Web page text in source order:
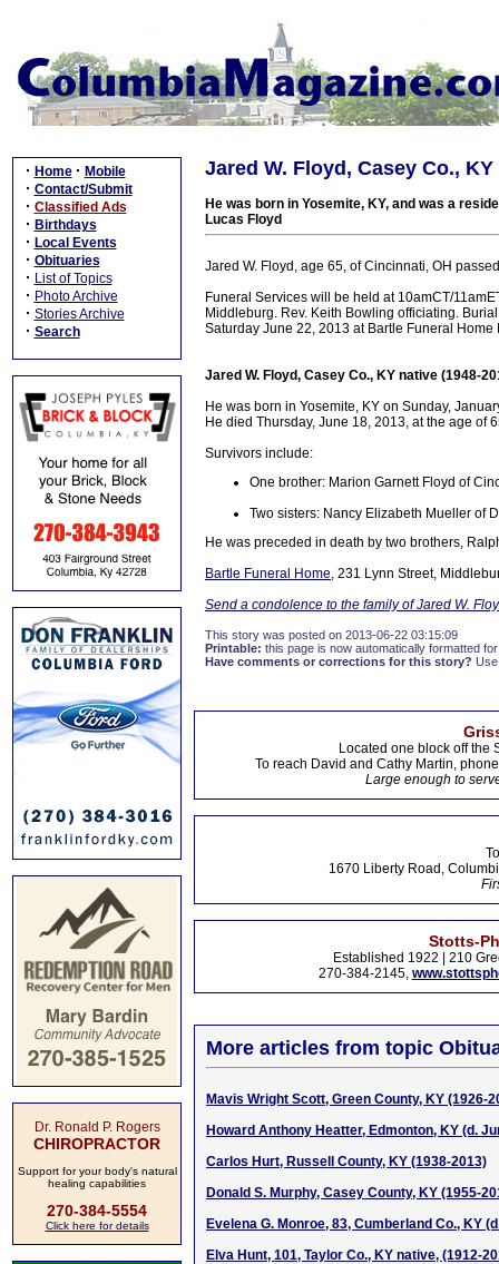
· Home · Mobile
· Contact/Submit
· Classified Ads
· Birthdays
· Local Events
· Obituaries
· List of Topics
· Photo Archive
· Stories Archive
· Search
Dr. Ronald P. Rogers
CHIROPRACTOR
Support for your body's natural
healing capabilities
270-384-5554
Click here for details
Jared W. Floyd, Casey Co.,
He was born in Yosemite, KY, and was a
Lucas Floyd
Jared W. Floyd, age 65, of Cincinnati, OH
Funeral Services will be held at 10amCT/
Middleburg. Rev. Keith Bowling officiating.
Saturday June 22, 2013 at Bartle Funeral Home
Jared W. Floyd, Casey Co., KY native (1948-
He was born in Yosemite, KY on Sunday,
He died Thursday, June 18, 2013, at the age of
Survivors include:
One brother: Marion Garnett Floyd of
Two sisters: Nancy Elizabeth Mueller of
He was preceded in death by two brothers,
Bartle Funeral Home, 231 Lynn Street,
Send a condolence to the family of Jared W.
This story was posted on 2013-06-22 03:15:09
Printable: this page is now automatically formatted
Have comments or corrections for this story?
Located one block off the
To reach David and Cathy Martin,
Large enough to
1670 Liberty Road,
Stotts-
Established 1922 | 210
270-384-2145,
More articles from topic
Mavis Wright Scott, Green County, KY (1926-
Howard Anthony Heatter, Edmonton, KY (d.
Carlos Hurt, Russell County, KY (1938-2013)
Donald S. Murphy, Casey County, KY (1955-
Evelena G. Monroe, 83, Cumberland Co., KY
Elva Hunt, 101, Taylor Co., KY native, (1912-